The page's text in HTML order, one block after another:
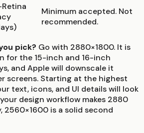
Minimum accepted. Not
recommended.
pick? Go with 2880×1800. It is
for the 15-inch and 16-inch
and Apple will downscale it
screens. Starting at the highest
text, icons, and UI details will look
design workflow makes 2880
2560×1600 is a solid second